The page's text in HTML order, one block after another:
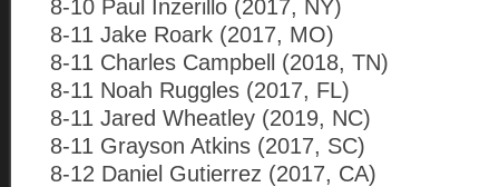
8-10 Paul Inzerillo (2017, NY)
8-11 Jake Roark (2017, MO)
8-11 Charles Campbell (2018, TN)
8-11 Noah Ruggles (2017, FL)
8-11 Jared Wheatley (2019, NC)
8-11 Grayson Atkins (2017, SC)
8-12 Daniel Gutierrez (2017, CA)